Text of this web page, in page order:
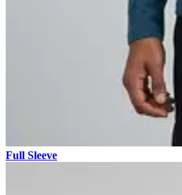
Full Sleeve